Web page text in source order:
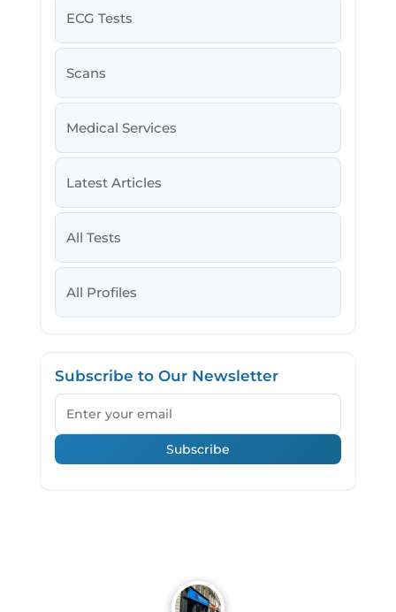
ECG Tests
Scans
Medical Services
Latest Articles
All Tests
All Profiles
Subscribe to Our Newsletter
Email
Subscribe